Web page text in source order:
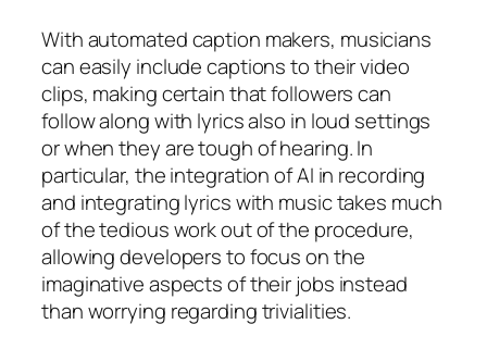
With automated caption makers, musicians
can easily include captions to their video
clips, making certain that followers can
follow along with lyrics also in loud settings
or when they are tough of hearing. In
particular, the integration of AI in recording
and integrating lyrics with music takes much
of the tedious work out of the procedure,
allowing developers to focus on the
imaginative aspects of their jobs instead
than worrying regarding trivialities.